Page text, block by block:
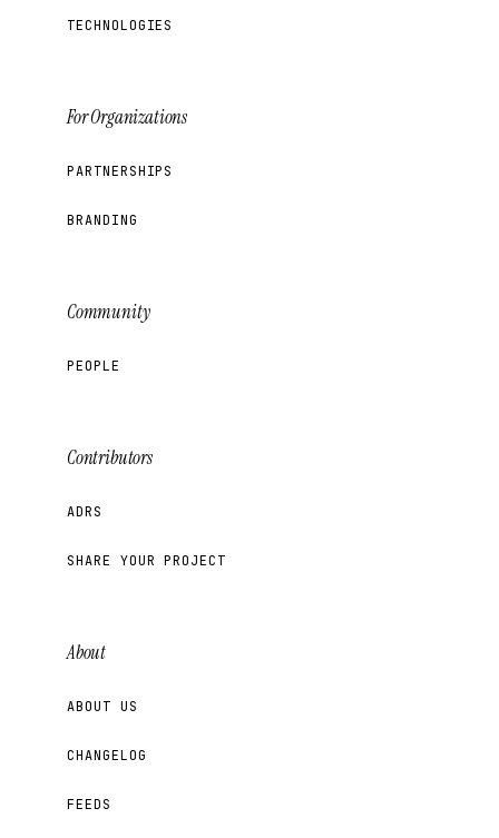
TECHNOLOGIES
For Organizations
PARTNERSHIPS
BRANDING
Community
PEOPLE
Contributors
ADRS
SHARE YOUR PROJECT
About
ABOUT US
CHANGELOG
FEEDS